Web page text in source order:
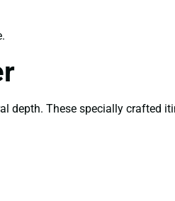
These specially crafted